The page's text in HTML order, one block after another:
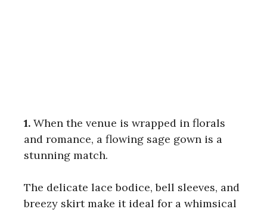
1. When the venue is wrapped in florals
and romance, a flowing sage gown is a
stunning match.
The delicate lace bodice, bell sleeves, and
breezy skirt make it ideal for a whimsical